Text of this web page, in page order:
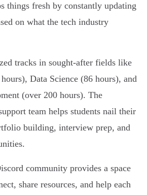
things fresh by constantly updating
on what the tech industry
tracks in sought-after fields like
Data Science (86 hours), and
(over 200 hours). The
team helps students nail their
building, interview prep, and
community provides a space
share resources, and help each